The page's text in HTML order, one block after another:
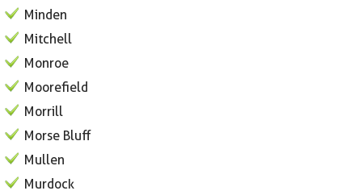
Minden
Mitchell
Monroe
Moorefield
Morrill
Morse Bluff
Mullen
Murdock